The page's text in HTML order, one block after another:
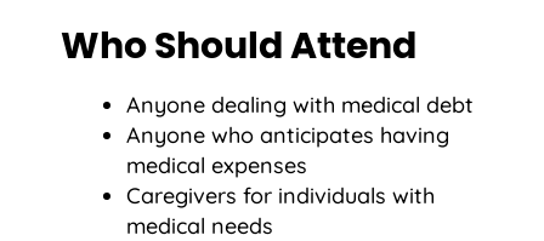
Who Should Attend
Anyone dealing with medical debt
Anyone who anticipates having
medical expenses
Caregivers for individuals with
medical needs